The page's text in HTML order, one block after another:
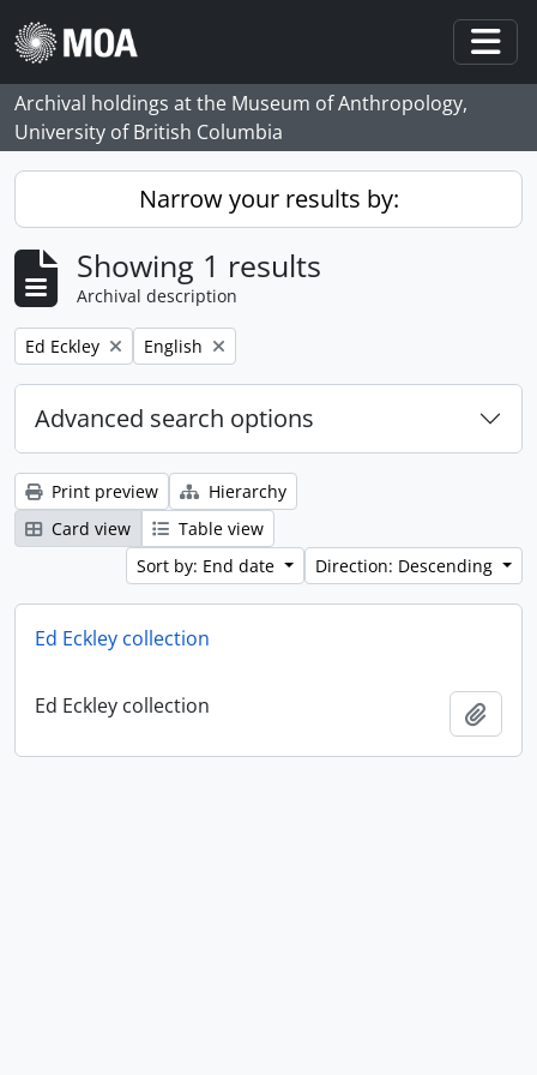
Skip to main content
Archival holdings at the Museum of Anthropology,
University of British Columbia
Narrow your results by:
Showing 1 results
Archival description
Remove filter:
Ed Eckley Remove filter:
English
Advanced search options
Print preview
Hierarchy
Card view
Table view
Sort by: End date
Direction: Descending
Ed Eckley collection
Ed Eckley collection